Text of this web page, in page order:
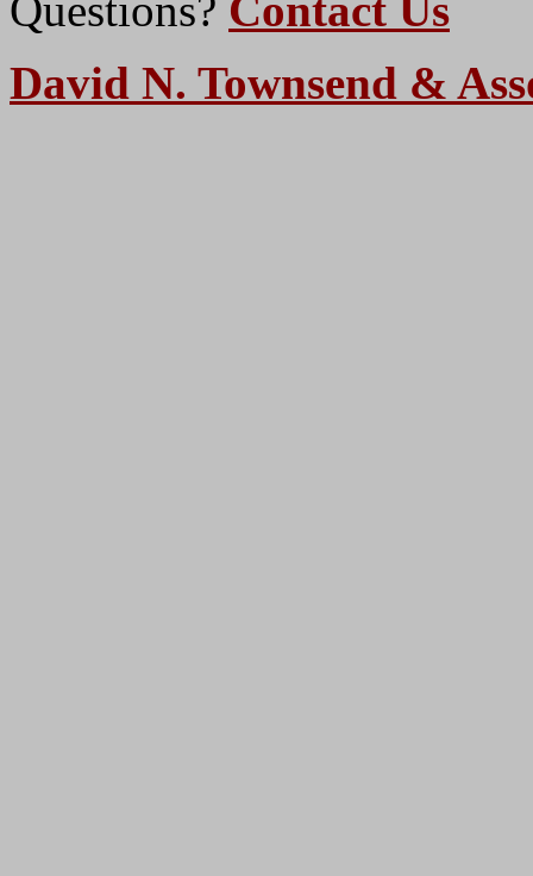
Questions? Contact Us
David N. Townsend &